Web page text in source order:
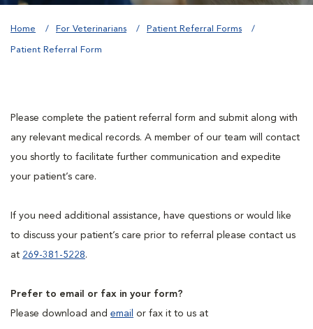
Home For Veterinarians Patient Referral Forms
Patient Referral Form
Please complete the patient referral form and submit along with
any relevant medical records. A member of our team will contact
you shortly to facilitate further communication and expedite
your patient’s care.
If you need additional assistance, have questions or would like
to discuss your patient’s care prior to referral please contact us
at 269-381-5228.
Prefer to email or fax in your form?
Please download and email or fax it to us at